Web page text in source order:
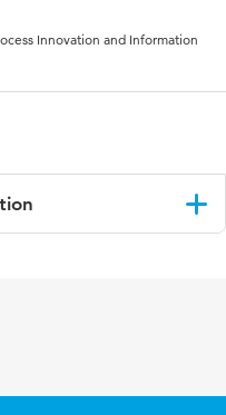
Innovation and Information